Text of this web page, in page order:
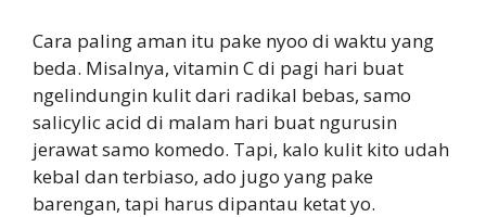
Cara paling aman itu pake nyoo di waktu yang
beda. Misalnya, vitamin C di pagi hari buat
ngelindungin kulit dari radikal bebas, samo
salicylic acid di malam hari buat ngurusin
jerawat samo komedo. Tapi, kalo kulit kito udah
kebal dan terbiaso, ado jugo yang pake
barengan, tapi harus dipantau ketat yo.